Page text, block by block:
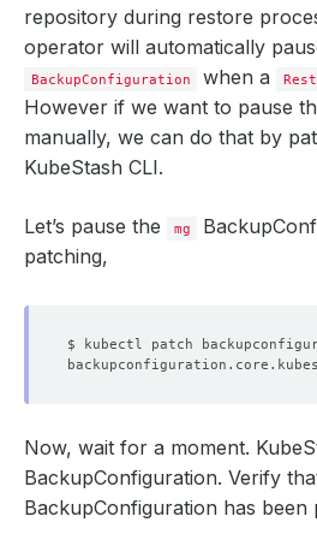
repository during restore
operator will automatically
BackupConfiguration when a
However if we want to pause
manually, we can do that by
KubeStash CLI.
Let’s pause the mg
patching,
$ kubectl patch
Now, wait for a moment.
BackupConfiguration. Verify
BackupConfiguration has been